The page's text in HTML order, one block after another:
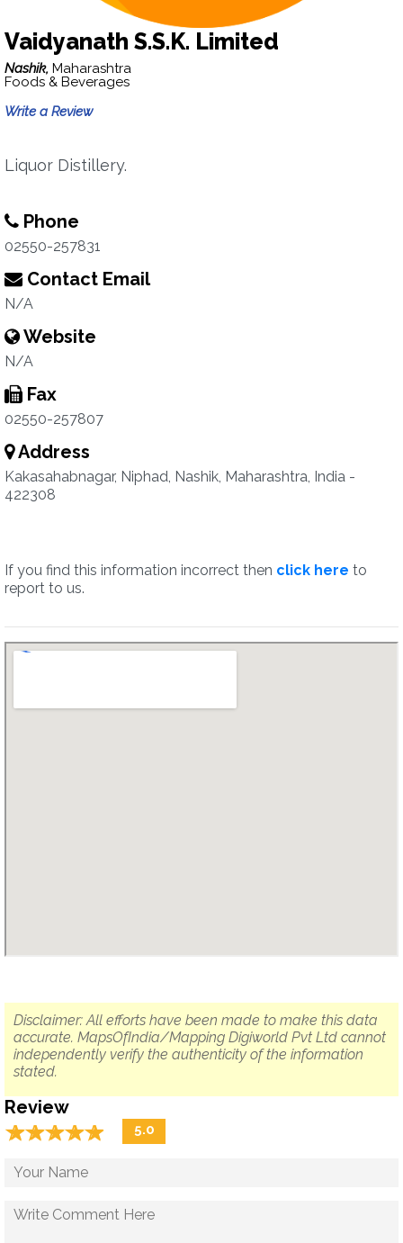
Vaidyanath S.S.K. Limited
Nashik, Maharashtra
Foods & Beverages
Write a Review
Liquor Distillery.
Phone
02550-257831
Contact Email
N/A
Website
N/A
Fax
02550-257807
Address
Kakasahabnagar, Niphad, Nashik, Maharashtra, India -
422308
If you find this information incorrect then click here to
report to us.
Disclaimer: All efforts have been made to make this data
accurate. MapsOfIndia/Mapping Digiworld Pvt Ltd cannot
independently verify the authenticity of the information
stated.
Review
☆☆☆☆☆
★★★★★ 5.0